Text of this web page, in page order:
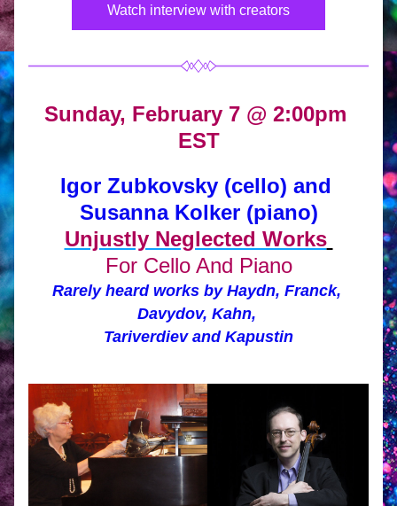
Watch interview with creators
Sunday, February 7 @ 2:00pm
EST
Igor Zubkovsky (cello) and
Susanna Kolker (piano)
Unjustly Neglected Works
For Cello And Piano
Rarely heard works by Haydn, Franck,
Davydov, Kahn,
Tariverdiev and Kapustin